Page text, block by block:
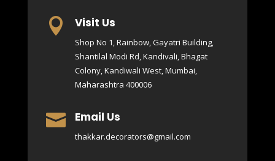
 Visit Us
Shop No 1, Rainbow, Gayatri Building,
Shantilal Modi Rd, Kandivali, Bhagat
Colony, Kandiwali West, Mumbai,
Maharashtra 400006
 Email Us
thakkar.decorators@gmail.com